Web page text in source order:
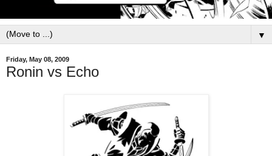
▼
Friday, May 08, 2009
Ronin vs Echo